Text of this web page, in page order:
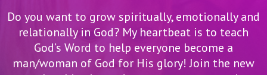
Do you want to grow spiritually, emotionally and
relationally in God? My heartbeat is to teach
God’s Word to help everyone become a
man/woman of God for His glory! Join the new